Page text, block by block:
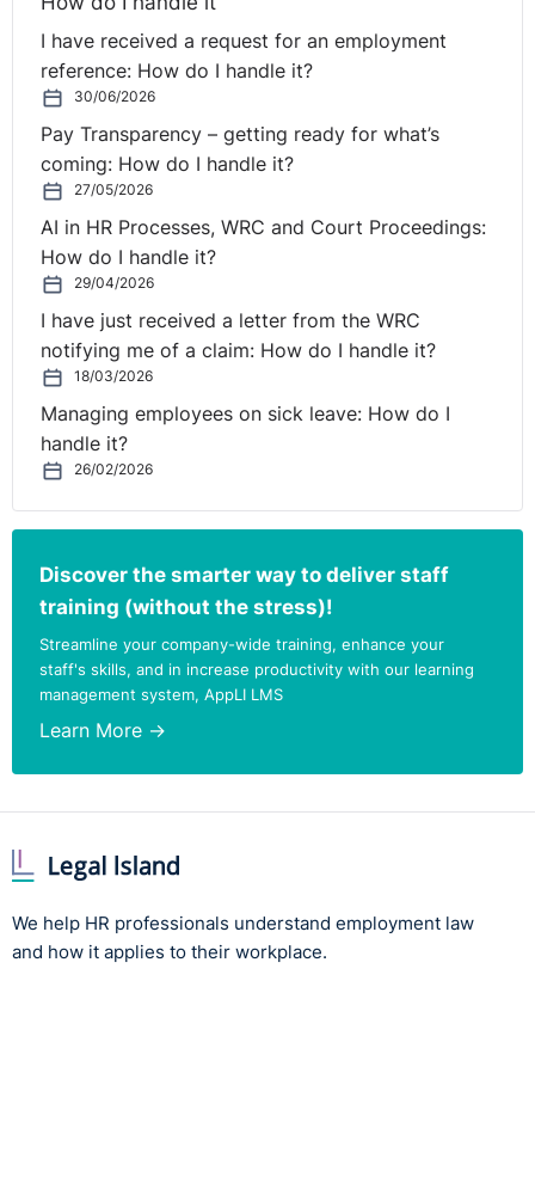
I have received a request for an employment
reference: How do I handle it?
30/06/2026
Pay Transparency – getting ready for what’s
coming: How do I handle it?
27/05/2026
AI in HR Processes, WRC and Court Proceedings:
How do I handle it?
29/04/2026
I have just received a letter from the WRC
notifying me of a claim: How do I handle it?
18/03/2026
Managing employees on sick leave: How do I
handle it?
26/02/2026
Discover the smarter way to deliver staff
training (without the stress)!
Streamline your company-wide training, enhance your
staff's skills, and in increase productivity with our learning
management system, AppLI LMS
Learn More →
We help HR professionals understand employment law
and how it applies to their workplace.